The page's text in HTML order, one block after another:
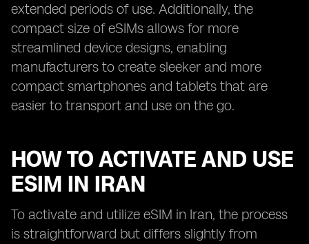
extended periods of use. Additionally, the
compact size of eSIMs allows for more
streamlined device designs, enabling
manufacturers to create sleeker and more
compact smartphones and tablets that are
easier to transport and use on the go.
HOW TO ACTIVATE AND USE
ESIM IN IRAN
To activate and utilize eSIM in Iran, the process
is straightforward but differs slightly from